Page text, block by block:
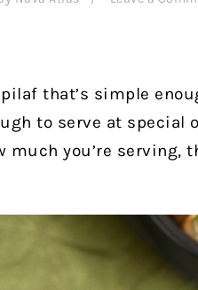
that’s simple
to serve at special
much you’re serving,